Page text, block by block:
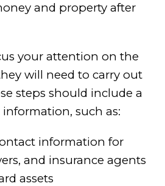
and property after
your attention on the
will need to carry out
steps should include a
such as:
information for
and insurance agents
assets